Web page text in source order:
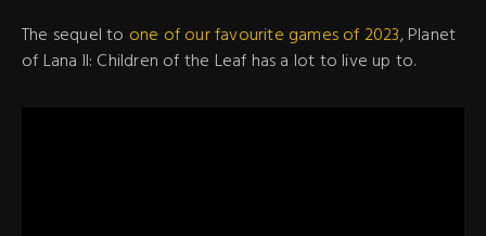
The sequel to one of our favourite games of 2023, Planet
of Lana II: Children of the Leaf has a lot to live up to.